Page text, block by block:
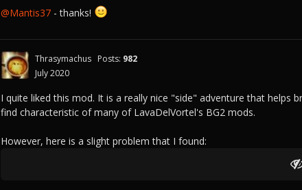
@Mantis37 - thanks!
Thrasymachus Posts: 982
July 2020
I quite liked this mod. It is a really nice "side" adventure that helps
find characteristic of many of LavaDelVortel's BG2 mods.
However, here is a slight problem that I found: